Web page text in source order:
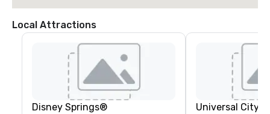
Local Attractions
Disney Springs® Universal City